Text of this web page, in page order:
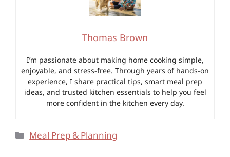
Thomas Brown
I’m passionate about making home cooking simple,
enjoyable, and stress-free. Through years of hands-on
experience, I share practical tips, smart meal prep
ideas, and trusted kitchen essentials to help you feel
more confident in the kitchen every day.
Categories
Meal Prep & Planning